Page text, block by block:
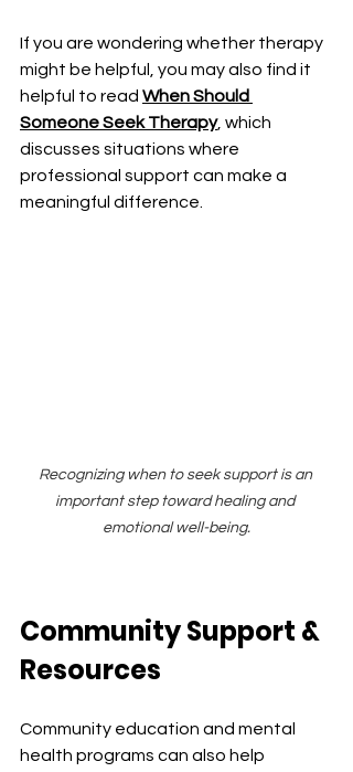
If you are wondering whether therapy
might be helpful, you may also find it
helpful to read When Should
Someone Seek Therapy, which
discusses situations where
professional support can make a
meaningful difference.
Recognizing when to seek support is an
important step toward healing and
emotional well-being.
Community Support &
Resources
Community education and mental
health programs can also help